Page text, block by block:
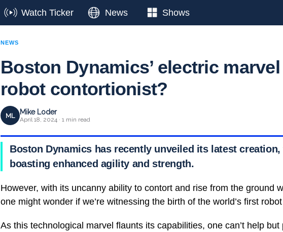
Watch Ticker News Shows
NEWS
Boston Dynamics’ electric
robot contortionist?
ML Mike Loder
April 18, 2024 · 1 min read
Boston Dynamics has recently unveiled its latest
boasting enhanced agility and strength.
However, with its uncanny ability to contort and rise from the ground
one might wonder if we’re witnessing the birth of the world’s first
As this technological marvel flaunts its capabilities, one can’t help but